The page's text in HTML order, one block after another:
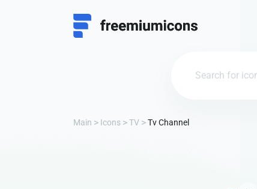
Main Icons TV Tv Channel